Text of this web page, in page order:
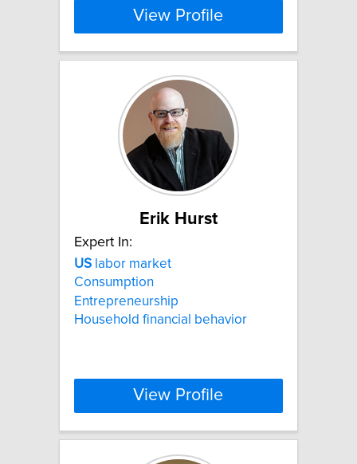
View Profile
Erik Hurst
Expert In:
US labor market
Consumption
Entrepreneurship
Household financial behavior
View Profile